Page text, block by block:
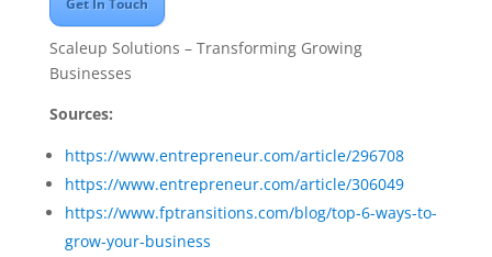
Scaleup Solutions – Transforming Growing
Businesses
Sources:
https://www.entrepreneur.com/article/296708
https://www.entrepreneur.com/article/306049
https://www.fptransitions.com/blog/top-6-ways-to-
grow-your-business